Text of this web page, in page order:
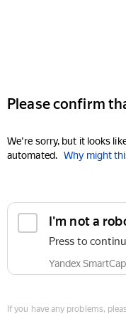
Please confirm
We're sorry, but it looks
automated. Why might
I'm not a
Press to
Yandex
If you have any problems,